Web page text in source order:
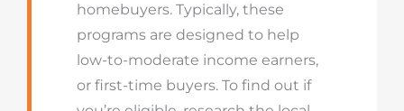
homebuyers. Typically, these
programs are designed to help
low-to-moderate income earners,
or first-time buyers. To find out if